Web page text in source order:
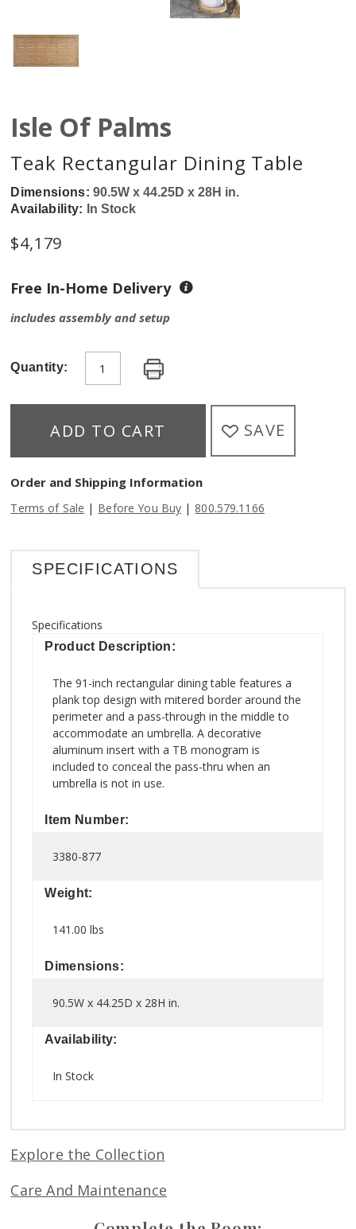
Isle Of Palms
Teak Rectangular Dining Table
Dimensions:90.5W x 44.25D x 28H in.
Availability:
In Stock
$4,179
Free In-Home Delivery
includes assembly and setup
Quantity:
ADD TO CART SAVE
Order and Shipping Information
Terms of Sale | Before You Buy | 800.579.1166
SPECIFICATIONS
Specifications
Product Description:
The 91-inch rectangular dining table features a
plank top design with mitered border around the
perimeter and a pass-through in the middle to
accommodate an umbrella. A decorative
aluminum insert with a TB monogram is
included to conceal the pass-thru when an
umbrella is not in use.
Item Number:
3380-877
Weight:
141.00 lbs
Dimensions:
90.5W x 44.25D x 28H in.
Availability:
In Stock
Explore the Collection
Care And Maintenance